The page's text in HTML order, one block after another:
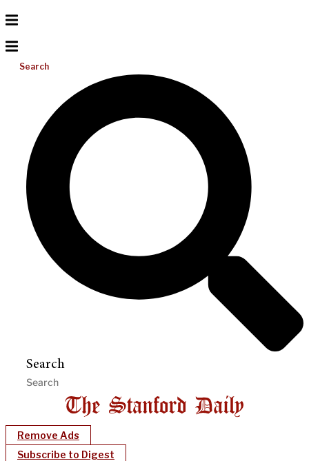
Search
Search
Remove Ads
Subscribe to Digest